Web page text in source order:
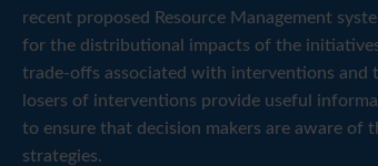
recent proposed Resource Management
for the distributional impacts of the
trade-offs associated with interventions and
losers of interventions provide useful
to ensure that decision makers are aware
strategies.